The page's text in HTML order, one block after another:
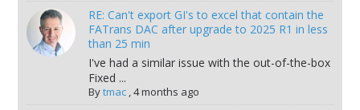
RE: Can't export GI's to excel that contain the
FATrans DAC after upgrade to 2025 R1 in less
than 25 min
I've had a similar issue with the out-of-the-box
Fixed ...
Bytmac,4 months ago